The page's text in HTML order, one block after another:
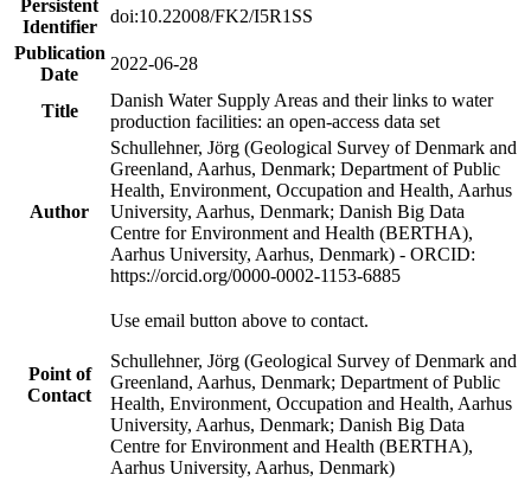
Persistent
Identifier
doi:10.22008/FK2/I5R1SS
Publication
Date
2022-06-28
Title
Danish Water Supply Areas and their links to water
production facilities: an open-access data set
Author
Schullehner, Jörg (Geological Survey of Denmark and
Greenland, Aarhus, Denmark; Department of Public
Health, Environment, Occupation and Health, Aarhus
University, Aarhus, Denmark; Danish Big Data
Centre for Environment and Health (BERTHA),
Aarhus University, Aarhus, Denmark) - ORCID:
https://orcid.org/0000-0002-1153-6885
Point of
Contact
Use email button above to contact.
Schullehner, Jörg (Geological Survey of Denmark and
Greenland, Aarhus, Denmark; Department of Public
Health, Environment, Occupation and Health, Aarhus
University, Aarhus, Denmark; Danish Big Data
Centre for Environment and Health (BERTHA),
Aarhus University, Aarhus, Denmark)